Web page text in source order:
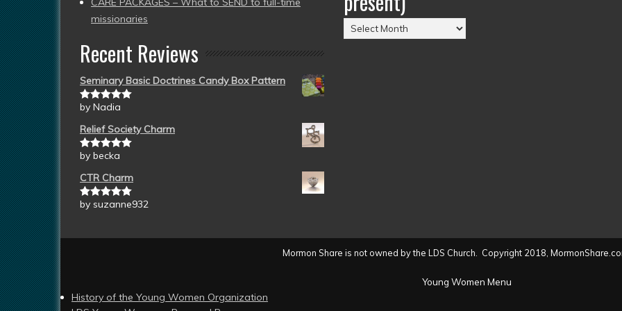
missionaries
Recent Reviews
Seminary Basic Doctrines Candy Box Pattern
Rated5out
by Nadia
Relief Society Charm
Rated5out
by becka
CTR Charm
Rated5out
by suzanne932
Posts
by
Mormon Share is not owned by the LDS Church. Copyright 2018,
Young Women Menu
History of the Young Women Organization